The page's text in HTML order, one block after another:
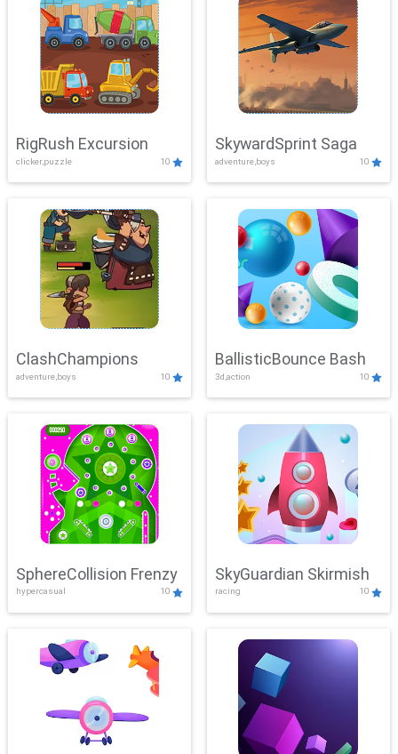
RigRush Excursion
clicker,puzzle 10
SkywardSprint Saga
adventure,boys 10
ClashChampions
adventure,boys 10
BallisticBounce Bash
3d,action 10
SphereCollision Frenzy
hypercasual 10
SkyGuardian Skirmish
racing 10